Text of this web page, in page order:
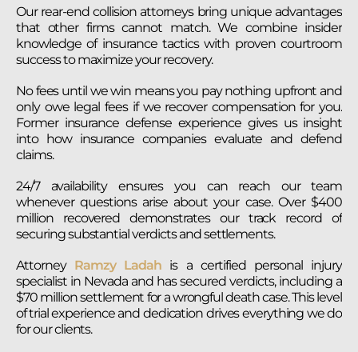
Our rear-end collision attorneys bring unique advantages
that other firms cannot match. We combine insider
knowledge of insurance tactics with proven courtroom
success to maximize your recovery.
No fees until we win means you pay nothing upfront and
only owe legal fees if we recover compensation for you.
Former insurance defense experience gives us insight
into how insurance companies evaluate and defend
claims.
24/7 availability ensures you can reach our team
whenever questions arise about your case. Over $400
million recovered demonstrates our track record of
securing substantial verdicts and settlements.
Attorney Ramzy Ladah is a certified personal injury
specialist in Nevada and has secured verdicts, including a
$70 million settlement for a wrongful death case. This level
of trial experience and dedication drives everything we do
for our clients.